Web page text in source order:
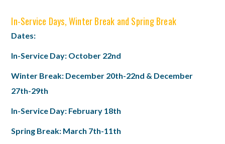
In-Service Days, Winter Break and Spring Break
Dates:
In-Service Day: October 22nd
Winter Break: December 20th-22nd & December
27th-29th
In-Service Day: February 18th
Spring Break: March 7th-11th